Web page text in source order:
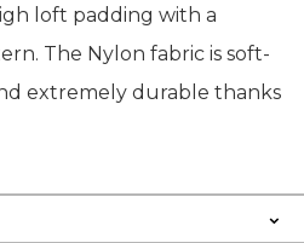
loft padding with a
The Nylon fabric is soft-
extremely durable thanks